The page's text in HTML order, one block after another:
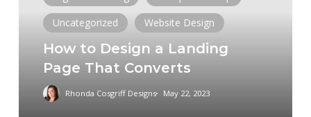
Converts
Uncategorized
Website Design
How to Design a Landing
Page That Converts
Rhonda Cosgriff Designs May 22, 2023